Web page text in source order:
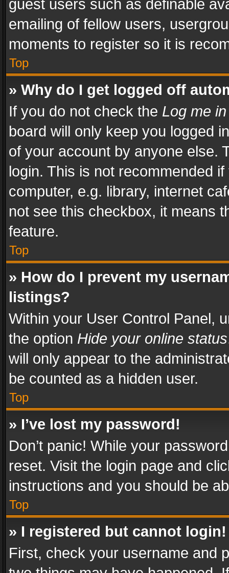
guest users such as definable
emailing of fellow users,
moments to register so it is
Top
» Why do I get logged off
If you do not check the Log me
board will only keep you logged
of your account by anyone else.
login. This is not recommended
computer, e.g. library, internet
not see this checkbox, it means
feature.
Top
» How do I prevent my
listings?
Within your User Control Panel,
the option Hide your online status
will only appear to the
be counted as a hidden user.
Top
» I’ve lost my password!
Don’t panic! While your
reset. Visit the login page and
instructions and you should be
Top
» I registered but cannot login!
First, check your username and